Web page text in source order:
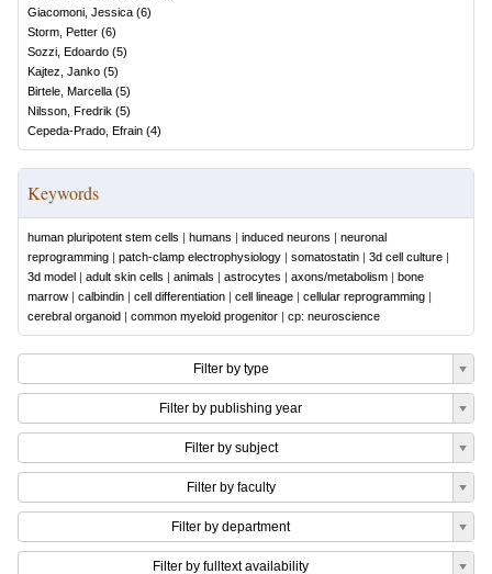
Giacomoni, Jessica (6)
Storm, Petter (6)
Sozzi, Edoardo (5)
Kajtez, Janko (5)
Birtele, Marcella (5)
Nilsson, Fredrik (5)
Cepeda-Prado, Efrain (4)
Keywords
human pluripotent stem cells | humans | induced neurons | neuronal
reprogramming | patch-clamp electrophysiology | somatostatin | 3d cell culture |
3d model | adult skin cells | animals | astrocytes | axons/metabolism | bone
marrow | calbindin | cell differentiation | cell lineage | cellular reprogramming |
cerebral organoid | common myeloid progenitor | cp: neuroscience
Filter by type
Filter by publishing year
Filter by subject
Filter by faculty
Filter by department
Filter by fulltext availability